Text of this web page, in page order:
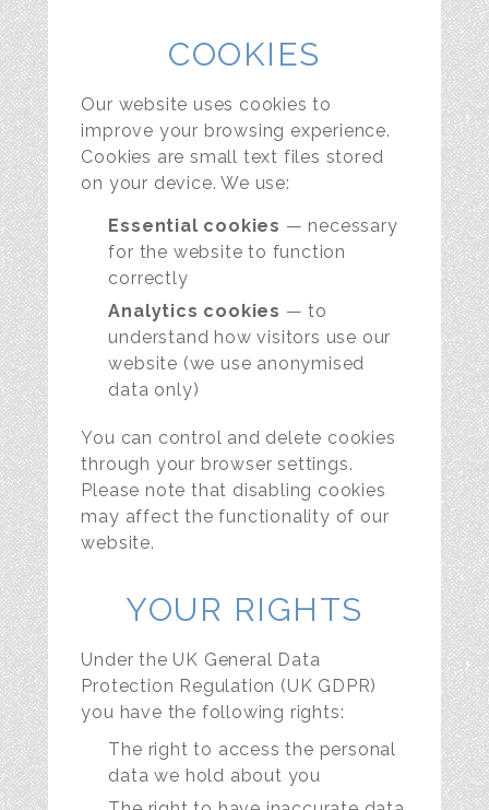
COOKIES
Our website uses cookies to
improve your browsing experience.
Cookies are small text files stored
on your device. We use:
Essential cookies — necessary
for the website to function
correctly
Analytics cookies — to
understand how visitors use our
website (we use anonymised
data only)
You can control and delete cookies
through your browser settings.
Please note that disabling cookies
may affect the functionality of our
website.
YOUR RIGHTS
Under the UK General Data
Protection Regulation (UK GDPR)
you have the following rights:
The right to access the personal
data we hold about you